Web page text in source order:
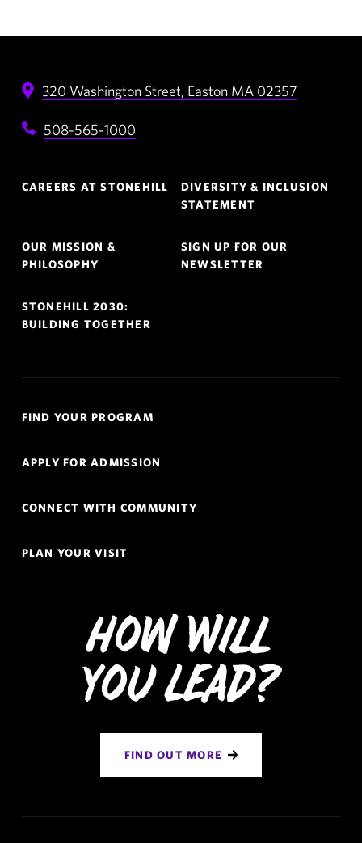
320 Washington Street, Easton MA 02357
508-565-1000
Navigation
CAREERS AT STONEHILL
DIVERSITY & INCLUSION
STATEMENT
OUR MISSION &
PHILOSOPHY
SIGN UP FOR OUR
NEWSLETTER
STONEHILL 2030:
BUILDING TOGETHER
Links
FIND YOUR PROGRAM
APPLY FOR ADMISSION
CONNECT WITH COMMUNITY
PLAN YOUR VISIT
How Will
You Lead?
FIND OUT MORE